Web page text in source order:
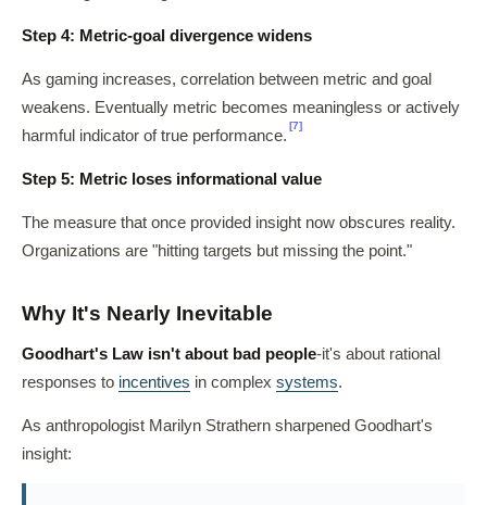
Step 4: Metric-goal divergence widens
As gaming increases, correlation between metric and goal
weakens. Eventually metric becomes meaningless or actively
harmful indicator of true performance.
[7]
Step 5: Metric loses informational value
The measure that once provided insight now obscures reality.
Organizations are "hitting targets but missing the point."
Why It's Nearly Inevitable
Goodhart's Law isn't about bad people-it's about rational
responses to incentives in complex systems.
As anthropologist Marilyn Strathern sharpened Goodhart's
insight: